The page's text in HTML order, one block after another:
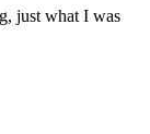
just what I was